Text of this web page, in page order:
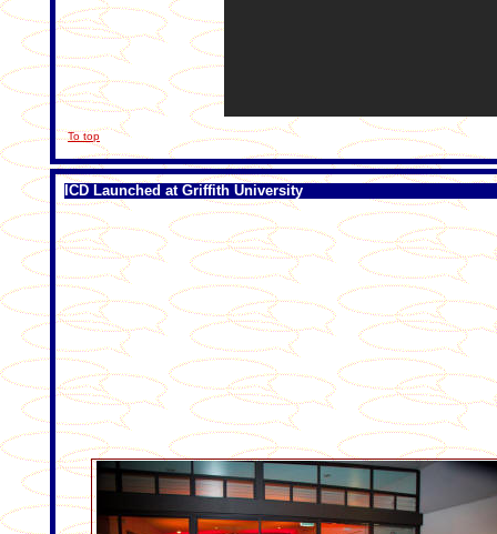
To top
ICD Launched at Griffith University